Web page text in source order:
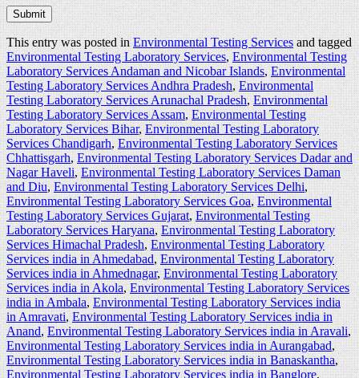
Submit
This entry was posted inEnvironmental Testing Servicesand tagged
Environmental Testing Laboratory Services,Environmental Testing
Laboratory Services Andaman and Nicobar Islands,Environmental
Testing Laboratory Services Andhra Pradesh,Environmental
Testing Laboratory Services Arunachal Pradesh,Environmental
Testing Laboratory Services Assam,Environmental Testing
Laboratory Services Bihar,Environmental Testing Laboratory
Services Chandigarh,Environmental Testing Laboratory Services
Chhattisgarh,Environmental Testing Laboratory Services Dadar and
Nagar Haveli,Environmental Testing Laboratory Services Daman
and Diu,Environmental Testing Laboratory Services Delhi,
Environmental Testing Laboratory Services Goa,Environmental
Testing Laboratory Services Gujarat,Environmental Testing
Laboratory Services Haryana,Environmental Testing Laboratory
Services Himachal Pradesh,Environmental Testing Laboratory
Services india in Ahmedabad,Environmental Testing Laboratory
Services india in Ahmednagar,Environmental Testing Laboratory
Services india in Akola,Environmental Testing Laboratory Services
india in Ambala,Environmental Testing Laboratory Services india
in Amravati,Environmental Testing Laboratory Services india in
Anand,Environmental Testing Laboratory Services india in Aravali,
Environmental Testing Laboratory Services india in Aurangabad,
Environmental Testing Laboratory Services india in Banaskantha,
Environmental Testing Laboratory Services india in Banglore,